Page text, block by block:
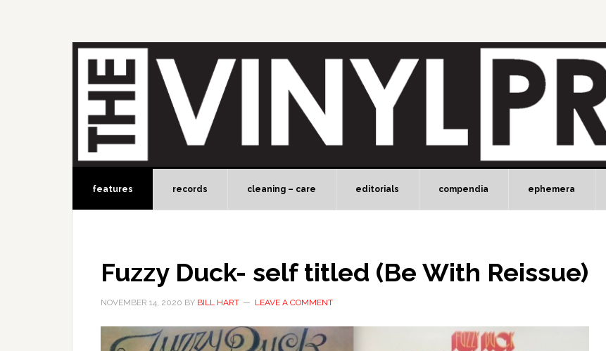
features records cleaning – care editorials compendia ephemera
Fuzzy Duck- self titled (Be With Reissue)
NOVEMBER 14, 2020 BY BILL HART LEAVE A COMMENT